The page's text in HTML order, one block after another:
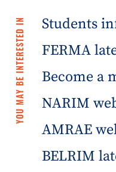
YOU MAY BE INTERESTED IN
Students
FERMA
Become a
NARIM
AMRAE
BELRIM